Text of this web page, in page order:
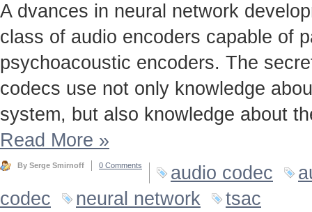
A dvances in neural network
class of audio encoders capable of
psychoacoustic encoders. The
codecs use not only knowledge
system, but also knowledge about
Read More »
By Serge Smirnoff 0 Comments audio codec
codec
neural network tsac